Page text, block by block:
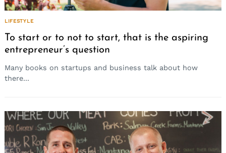
LIFESTYLE
To start or to not to start, that is the aspiring
entrepreneur’s question
Many books on startups and business talk about how
there...